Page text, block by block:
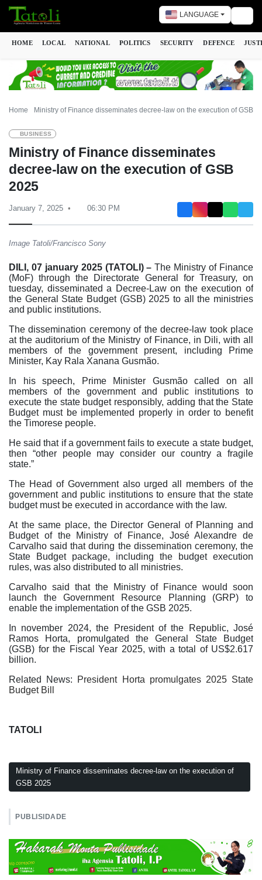
LANGUAGE
HOME LOCAL NATIONAL POLITICS SECURITY DEFENCE
Home Ministry of Finance disseminates decree-law on the execution of GSB
BUSINESS
Ministry of Finance disseminates
decree-law on the execution of GSB
2025
January 7, 2025 06:30 PM
Image Tatoli/Francisco Sony
DILI, 07 january 2025 (TATOLI) – The Ministry of Finance
(MoF) through the Directorate General for Treasury, on
tuesday, disseminated a Decree-Law on the execution of
the General State Budget (GSB) 2025 to all the ministries
and public institutions.
The dissemination ceremony of the decree-law took place
at the auditorium of the Ministry of Finance, in Dili, with all
members of the government present, including Prime
Minister, Kay Rala Xanana Gusmão.
In his speech, Prime Minister Gusmão called on all
members of the government and public institutions to
execute the state budget responsibly, adding that the State
Budget must be implemented properly in order to benefit
the Timorese people.
He said that if a government fails to execute a state budget,
then “other people may consider our country a fragile
state.”
The Head of Government also urged all members of the
government and public institutions to ensure that the state
budget must be executed in accordance with the law.
At the same place, the Director General of Planning and
Budget of the Ministry of Finance, José Alexandre de
Carvalho said that during the dissemination ceremony, the
State Budget package, including the budget execution
rules, was also distributed to all ministries.
Carvalho said that the Ministry of Finance would soon
launch the Government Resource Planning (GRP) to
enable the implementation of the GSB 2025.
In november 2024, the President of the Republic, José
Ramos Horta, promulgated the General State Budget
(GSB) for the Fiscal Year 2025, with a total of US$2.617
billion.
Related News: President Horta promulgates 2025 State
Budget Bill
TATOLI
Ministry of Finance disseminates decree-law on the execution of
GSB 2025
PUBLISIDADE